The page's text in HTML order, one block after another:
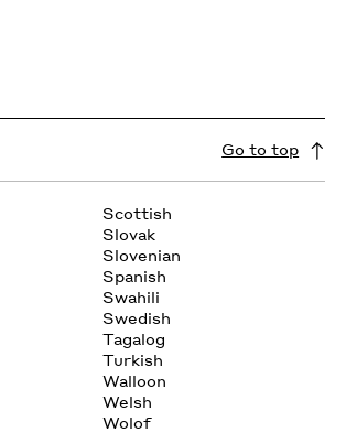
Go to top
Scottish
Slovak
Slovenian
Spanish
Swahili
Swedish
Tagalog
Turkish
Walloon
Welsh
Wolof